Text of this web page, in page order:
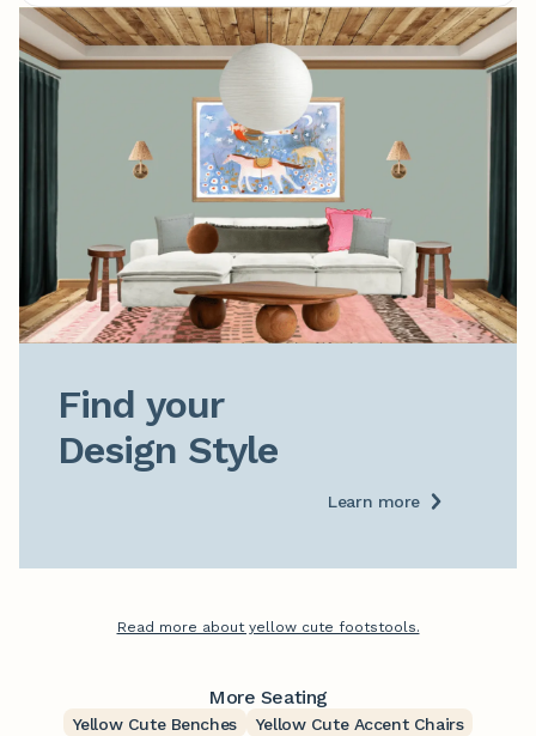
Find your
Design Style
Learn more
Read more about yellow cute footstools.
More Seating
Yellow Cute Benches
Yellow Cute Accent Chairs